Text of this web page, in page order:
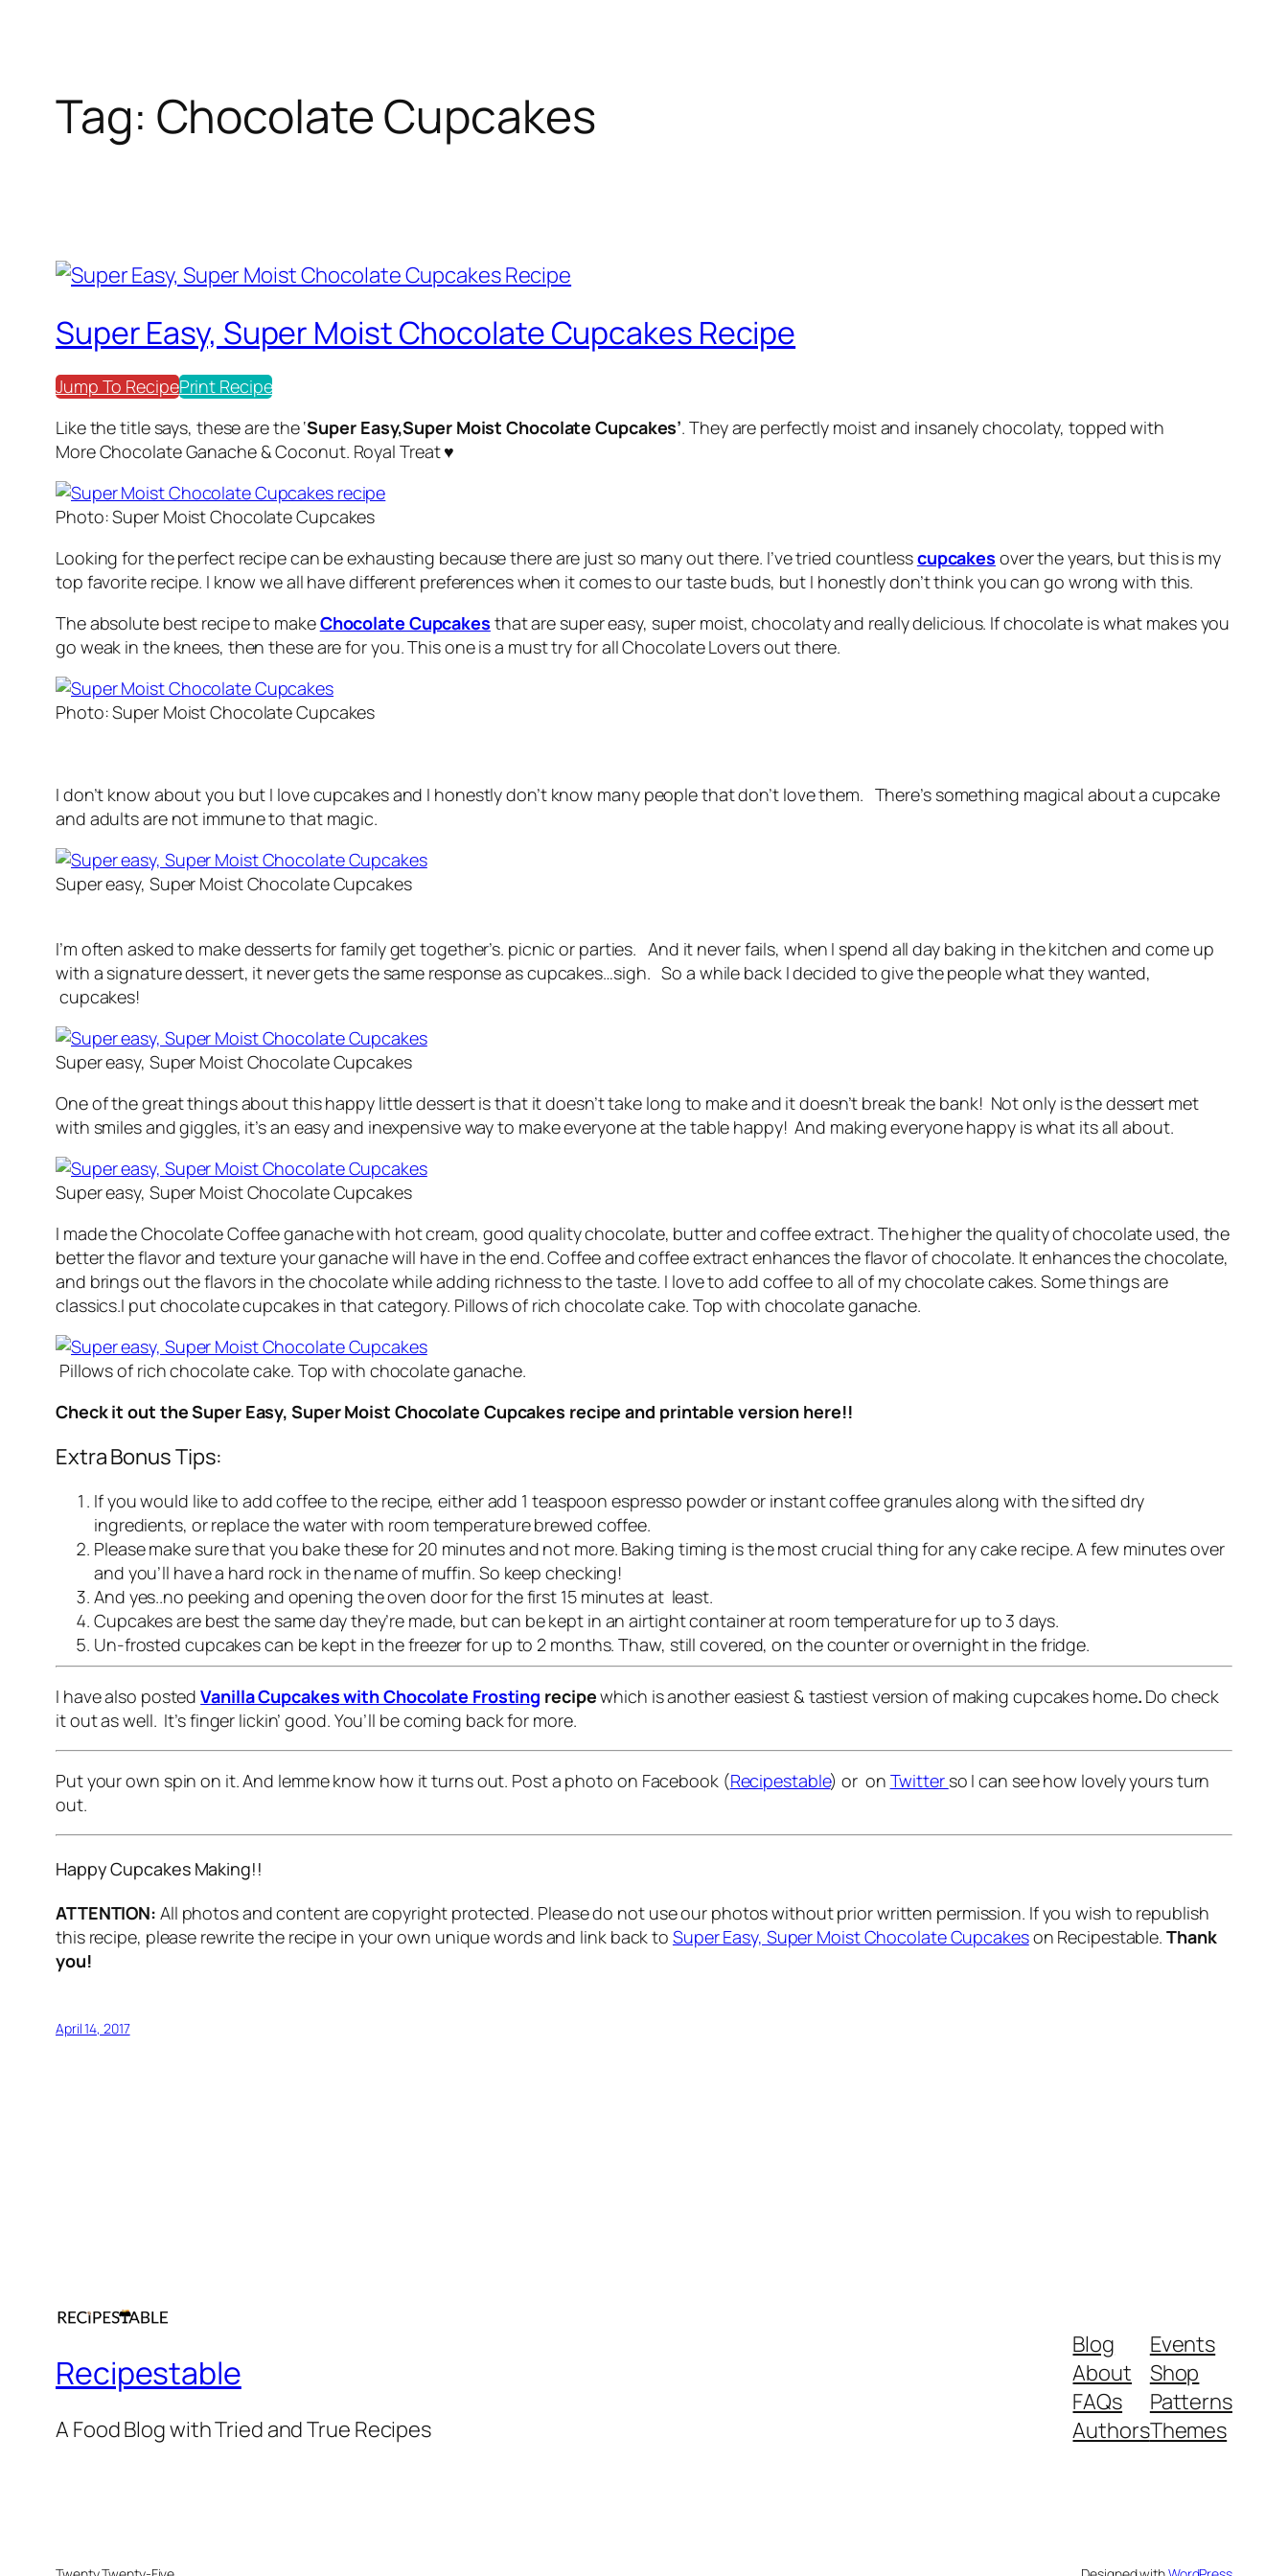
Tag: Chocolate Cupcakes
Super Easy, Super Moist Chocolate Cupcakes Recipe
Jump To RecipePrint Recipe
Like the title says, these are the ‘Super Easy,Super Moist Chocolate Cupcakes’. They are perfectly moist and insanely chocolaty, topped with
More Chocolate Ganache & Coconut. Royal Treat ♥
Photo: Super Moist Chocolate Cupcakes
Looking for the perfect recipe can be exhausting because there are just so many out there. I’ve tried countlesscupcakes over the years, but this is my
top favorite recipe. I know we all have different preferences when it comes to our taste buds, but I honestly don’t think you can go wrong with this.
The absolute best recipe to makeChocolate Cupcakes that are super easy, super moist, chocolaty and really delicious. If chocolate is what makes you
go weak in the knees, then these are for you. This one is a must try for all Chocolate Lovers out there.
Photo: Super Moist Chocolate Cupcakes
I don’t know about you but I love cupcakes and I honestly don’t know many people that don’t love them. There’s something magical about a cupcake
and adults are not immune to that magic.
Super easy, Super Moist Chocolate Cupcakes
I’m often asked to make desserts for family get together’s. picnic or parties. And it never fails, when I spend all day baking in the kitchen and come up
with a signature dessert, it never gets the same response as cupcakes…sigh. So a while back I decided to give the people what they wanted,
cupcakes!
Super easy, Super Moist Chocolate Cupcakes
One of the great things about this happy little dessert is that it doesn’t take long to make and it doesn’t break the bank! Not only is the dessert met
with smiles and giggles, it’s an easy and inexpensive way to make everyone at the table happy! And making everyone happy is what its all about.
Super easy, Super Moist Chocolate Cupcakes
I made the Chocolate Coffee ganache with hot cream, good quality chocolate, butter and coffee extract. The higher the quality of chocolate used, the
better the flavor and texture your ganache will have in the end. Coffee and coffee extract enhances the flavor of chocolate. It enhances the chocolate,
and brings out the flavors in the chocolate while adding richness to the taste. I love to add coffee to all of my chocolate cakes. Some things are
classics.I put chocolate cupcakes in that category. Pillows of rich chocolate cake. Top with chocolate ganache.
Pillows of rich chocolate cake. Top with chocolate ganache.
Check it out the Super Easy, Super Moist Chocolate Cupcakes recipe and printable version here!!
Extra Bonus Tips:
If you would like to add coffee to the recipe, either add 1 teaspoon espresso powder or instant coffee granules along with the sifted dry
ingredients, or replace the water with room temperature brewed coffee.
Please make sure that you bake these for 20 minutes and not more. Baking timing is the most crucial thing for any cake recipe. A few minutes over
and you’ll have a hard rock in the name of muffin. So keep checking!
And yes..no peeking and opening the oven door for the first 15 minutes at least.
Cupcakes are best the same day they’re made, but can be kept in an airtight container at room temperature for up to 3 days.
Un-frosted cupcakes can be kept in the freezer for up to 2 months. Thaw, still covered, on the counter or overnight in the fridge.
I have also postedVanilla Cupcakeswith Chocolate Frosting recipewhich is another easiest & tastiest version of making cupcakes home. Do check
it out as well. It’s finger lickin’ good. You’ll be coming back for more.
Put your own spin on it. And lemme know how it turns out. Post a photo on Facebook (Recipestable) or on Twitter so I can see how lovely yours turn
out.
Happy Cupcakes Making!!
ATTENTION: All photos and content are copyright protected. Please do not use our photos without prior written permission. If you wish to republish
this recipe, please rewrite the recipe in your own unique words and link back to Super Easy, Super Moist Chocolate Cupcakeson Recipestable. Thank
you!
April 14, 2017
Recipestable
A Food Blog with Tried and True Recipes
Blog
About
FAQs
Authors
Events
Shop
Patterns
Themes